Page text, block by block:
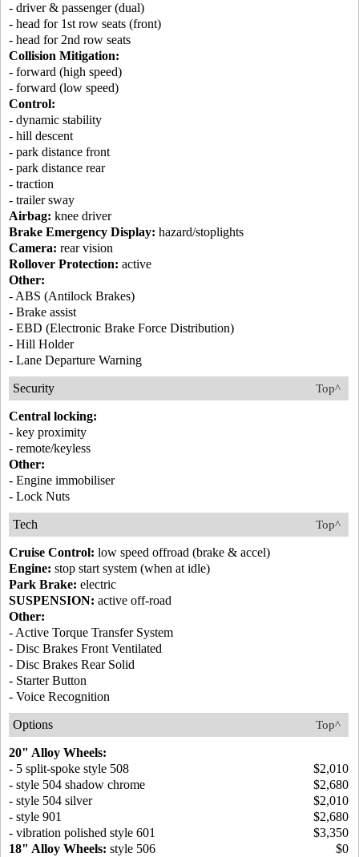
- driver & passenger (dual)
- head for 1st row seats (front)
- head for 2nd row seats
Collision Mitigation:
- forward (high speed)
- forward (low speed)
Control:
- dynamic stability
- hill descent
- park distance front
- park distance rear
- traction
- trailer sway
Airbag: knee driver
Brake Emergency Display: hazard/stoplights
Camera: rear vision
Rollover Protection: active
Other:
- ABS (Antilock Brakes)
- Brake assist
- EBD (Electronic Brake Force Distribution)
- Hill Holder
- Lane Departure Warning
Top^
Security
Central locking:
- key proximity
- remote/keyless
Other:
- Engine immobiliser
- Lock Nuts
Top^
Tech
Cruise Control: low speed offroad (brake & accel)
Engine: stop start system (when at idle)
Park Brake: electric
SUSPENSION: active off-road
Other:
- Active Torque Transfer System
- Disc Brakes Front Ventilated
- Disc Brakes Rear Solid
- Starter Button
- Voice Recognition
Top^
Options
20" Alloy Wheels:
- 5 split-spoke style 508
$2,010
- style 504 shadow chrome
$2,680
- style 504 silver
$2,010
- style 901
$2,680
- vibration polished style 601
$3,350
18" Alloy Wheels: style 506
$0